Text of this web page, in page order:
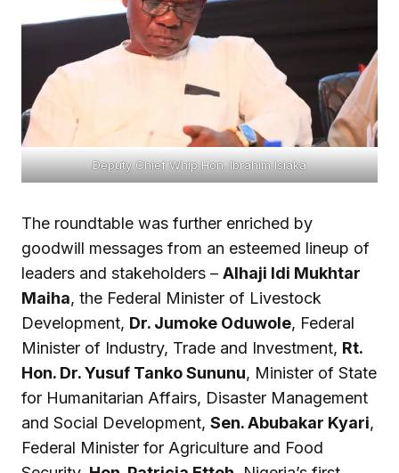
Deputy Chief Whip Hon. Ibrahim Isiaka
The roundtable was further enriched by
goodwill messages from an esteemed lineup of
leaders and stakeholders – Alhaji Idi Mukhtar
Maiha, the Federal Minister of Livestock
Development, Dr. Jumoke Oduwole, Federal
Minister of Industry, Trade and Investment, Rt.
Hon. Dr. Yusuf Tanko Sununu, Minister of State
for Humanitarian Affairs, Disaster Management
and Social Development, Sen. Abubakar Kyari,
Federal Minister for Agriculture and Food